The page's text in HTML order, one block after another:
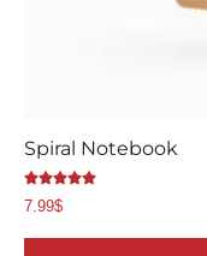
Spiral Notebook
5.00
7.99$